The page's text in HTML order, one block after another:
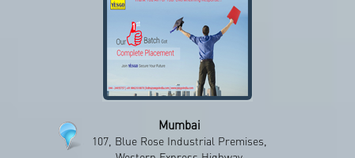
Mumbai
107, Blue Rose Industrial Premises,